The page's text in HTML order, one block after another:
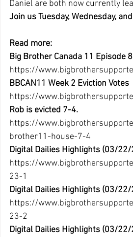
Daniel are both now currently
Join us Tuesday, Wednesday,
Read more:
Big Brother Canada 11 Episode
https://
BBCAN11 Week 2 Eviction Votes
https://
Rob is evicted 7-4.
https://
brother11-house-7-4
Digital Dailies Highlights (03/22/
https://
23-1
Digital Dailies Highlights (03/22/
https://
23-2
Digital Dailies Highlights (03/22/